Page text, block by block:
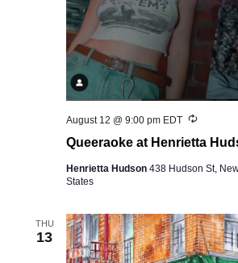
Queeraoke at Henrietta
August 12 @ 9:00 pm EDT Recurring
Henrietta Hudson 438 Hudson St,
States
THU
13